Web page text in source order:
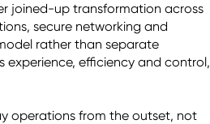
joined-up transformation across
secure networking and
rather than separate
experience, efficiency and control,
operations from the outset, not